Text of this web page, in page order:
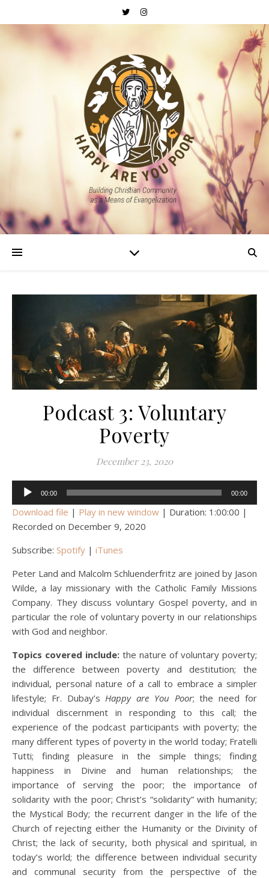
Podcast 3: Voluntary
Poverty
December 23, 2020
Audio
00:00 00:00
Download file | Play in new window | Duration: 1:00:00 |
Recorded on December 9, 2020
Subscribe: Spotify | iTunes
Peter Land and Malcolm Schluenderfritz are joined by Jason
Wilde, a lay missionary with the Catholic Family Missions
Company. They discuss voluntary Gospel poverty, and in
particular the role of voluntary poverty in our relationships
with God and neighbor.
Topics covered include: the nature of voluntary poverty;
the difference between poverty and destitution; the
individual, personal nature of a call to embrace a simpler
lifestyle; Fr. Dubay’s Happy are You Poor; the need for
individual discernment in responding to this call; the
experience of the podcast participants with poverty; the
many different types of poverty in the world today; Fratelli
Tutti; finding pleasure in the simple things; finding
happiness in Divine and human relationships; the
importance of serving the poor; the importance of
solidarity with the poor; Christ’s “solidarity” with humanity;
the Mystical Body; the recurrent danger in the life of the
Church of rejecting either the Humanity or the Divinity of
Christ; the lack of security, both physical and spiritual, in
today’s world; the difference between individual security
and communal security from the perspective of the